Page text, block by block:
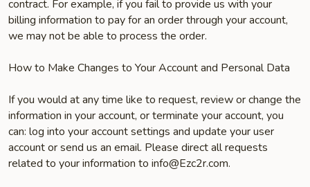
contract. For example, if you fail to provide us with your
billing information to pay for an order through your account,
we may not be able to process the order.
How to Make Changes to Your Account and Personal Data
If you would at any time like to request, review or change the
information in your account, or terminate your account, you
can: log into your account settings and update your user
account or send us an email. Please direct all requests
related to your information to info@Ezc2r.com.